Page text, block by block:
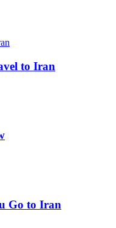
to Iran
Go to Iran